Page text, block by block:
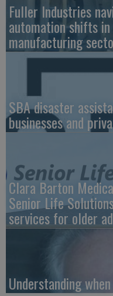
Fuller Industries
automation shifts
manufacturing
SBA disaster
businesses and
Clara Barton
Senior Life
services for older
Understanding